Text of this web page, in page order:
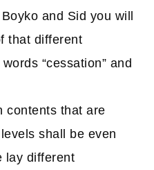
and Sid you will
that different
“cessation” and
contents that are
shall be even
lay different